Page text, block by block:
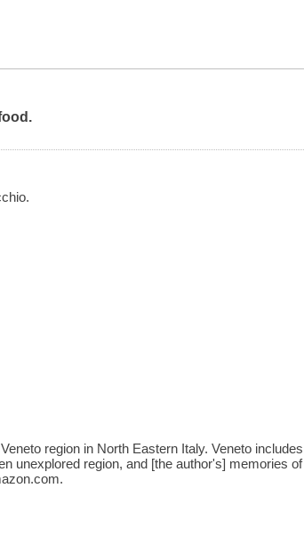
region in North Eastern Italy. Veneto includes
unexplored region, and [the author's] memories of